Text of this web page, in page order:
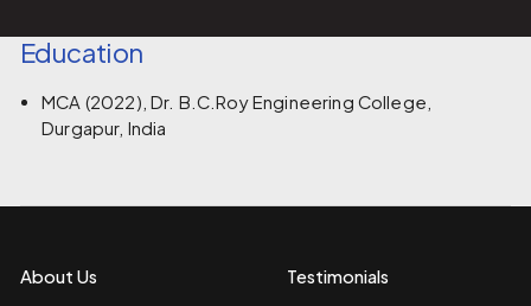
Education
MCA (2022), Dr. B.C.Roy Engineering College,
Durgapur, India
About Us Testimonials